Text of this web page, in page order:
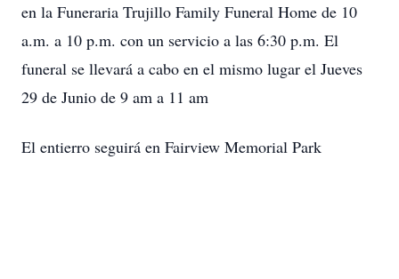
en la Funeraria Trujillo Family Funeral Home de 10
a.m. a 10 p.m. con un servicio a las 6:30 p.m. El
funeral se llevará a cabo en el mismo lugar el Jueves
29 de Junio de 9 am a 11 am
El entierro seguirá en Fairview Memorial Park